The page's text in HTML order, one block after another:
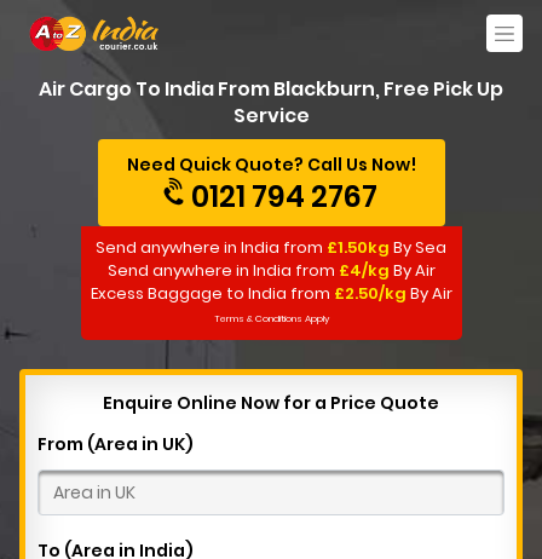
Air Cargo To India From Blackburn, Free Pick Up
Service
Need Quick Quote? Call Us Now!
0121 794 2767
Send anywhere in India from £1.50kg By Sea
Send anywhere in India from £4/kg By Air
Excess Baggage to India from £2.50/kg By Air
Terms & Conditions Apply
Enquire Online Now for a Price Quote
From (Area in UK)
To (Area in India)